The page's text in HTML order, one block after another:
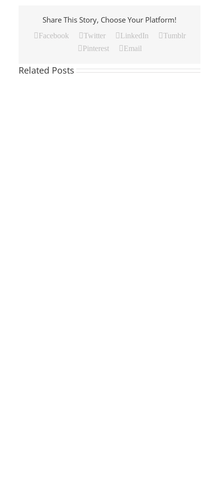
Share This Story, Choose Your Platform!
Facebook Twitter LinkedIn
Tumblr
Pinterest
Email
Related Posts